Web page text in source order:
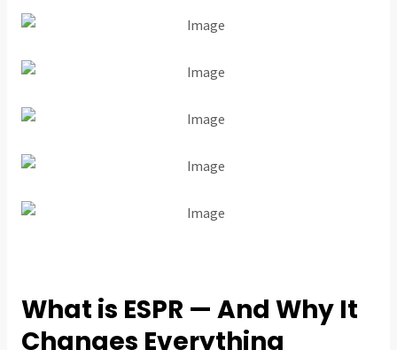
What is ESPR — And Why It
Changes Everything